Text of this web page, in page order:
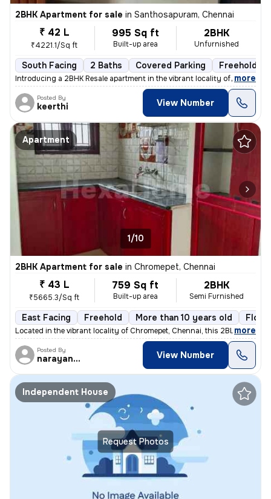
2BHK Apartment for sale in Santhosapuram, Chennai
₹ 42 L
₹4221.1/Sq ft
995 Sq ft
Built-up area
2BHK
Unfurnished
South Facing 2 Baths Covered Parking Freehold
Introducing a 2BHK Resale apartment in the vibrant locality of Medavak
, more
Posted By
keerthi View Number
Apartment
1/10
2BHK Apartment for sale in Chromepet, Chennai
₹ 43 L
₹5665.3/Sq ft
759 Sq ft
Built-up area
2BHK
Semi Furnished
East Facing Freehold More than 10 years old Floor
Located in the vibrant locality of Chromepet, Chennai, this 2BHK flat/
, more
Posted By
narayanaprasad View Number
Request Photos
Independent House